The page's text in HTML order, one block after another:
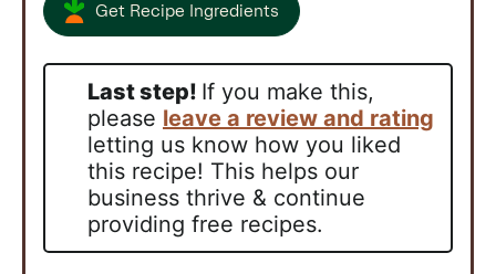
Get Recipe Ingredients
Last step! If you make this,
please leave a review and rating
letting us know how you liked
this recipe! This helps our
business thrive & continue
providing free recipes.